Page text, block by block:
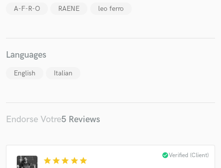
A-F-R-O RAENE leo ferro
Languages
English Italian
Endorse Votre5 Reviews
star star star star star
check_circleVerified (Client)